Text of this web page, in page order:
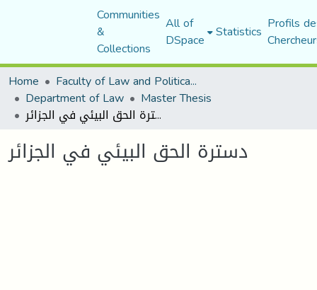
Communities
&
Collections
All of
DSpace Statistics Profils
Home
Faculty of Law and Political Science
Department of Law Master Thesis
دسترة الحق البيئي في الجزائر
دسترة الحق البيئي في الجزائر